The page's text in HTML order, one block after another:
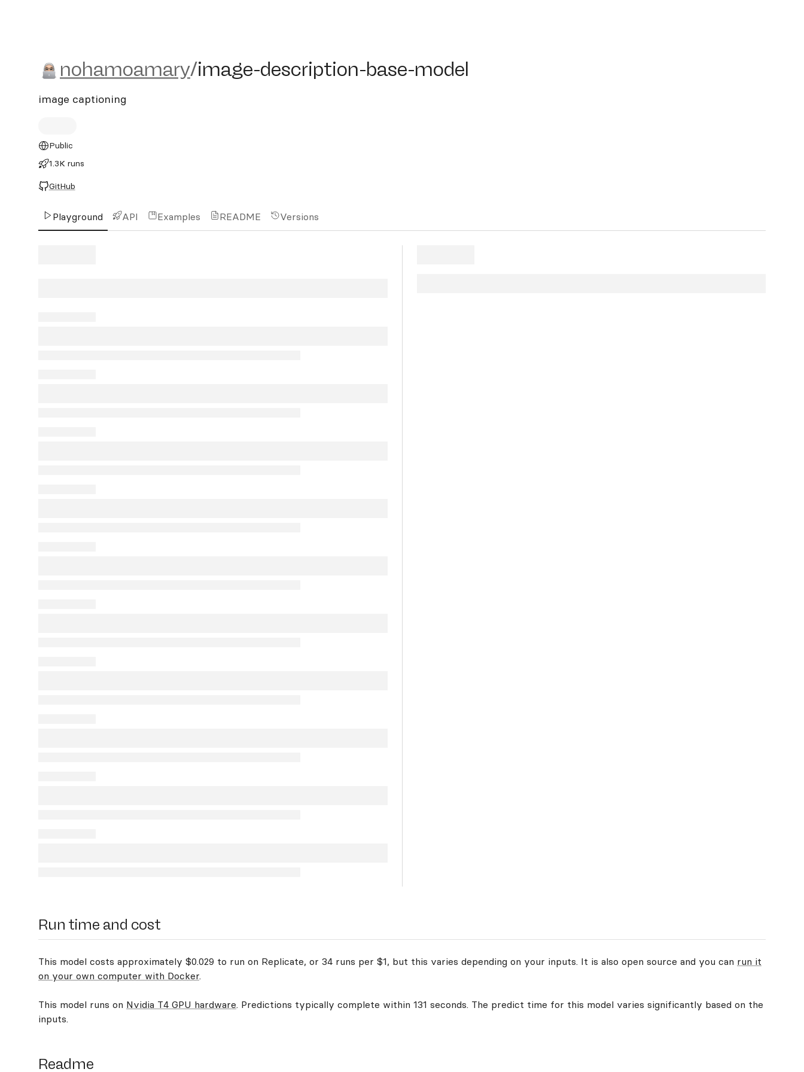
nohamoamary/image-description-base-model
nohamoamary/image-description-base-model
image captioning
Public
1.3K runs
GitHub
Playground API Examples README Versions
Run time and cost
This model costs approximately $0.029 to run on Replicate, or 34 runs per $1, but this varies depending on your inputs. It is also open source and you can run it
on your own computer with Docker.
This model runs on Nvidia T4 GPU hardware. Predictions typically complete within 131 seconds. The predict time for this model varies significantly based on the
inputs.
Readme